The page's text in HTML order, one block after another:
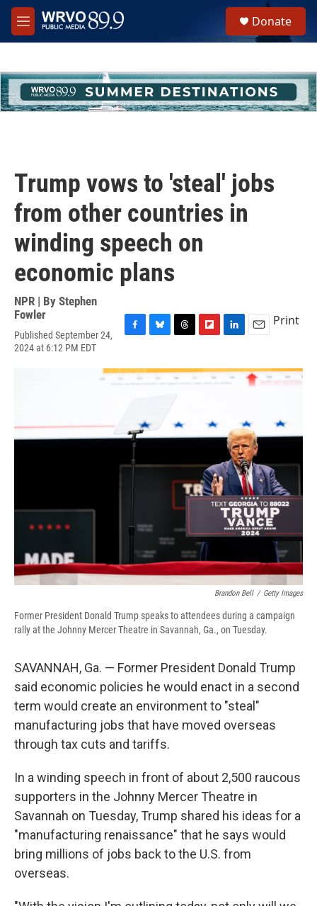
Skip to main content
M
e
h
u
e
Donate
Trump vows to 'steal' jobs
from other countries in
winding speech on
economic plans
NPR | By Stephen
Fowler
Published September 24,
2024 at 6:12 PM EDT
c
e
k
u
r
e
s
i
p
d
n
k
n
a
i
Print
Brandon Bell / Getty Images
Former President Donald Trump speaks to attendees during a campaign
rally at the Johnny Mercer Theatre in Savannah, Ga., on Tuesday.
SAVANNAH, Ga. — Former President Donald Trump
said economic policies he would enact in a second
term would create an environment to "steal"
manufacturing jobs that have moved overseas
through tax cuts and tariffs.
In a winding speech in front of about 2,500 raucous
supporters in the Johnny Mercer Theatre in
Savannah on Tuesday, Trump shared his ideas for a
"manufacturing renaissance" that he says would
bring millions of jobs back to the U.S. from
overseas.